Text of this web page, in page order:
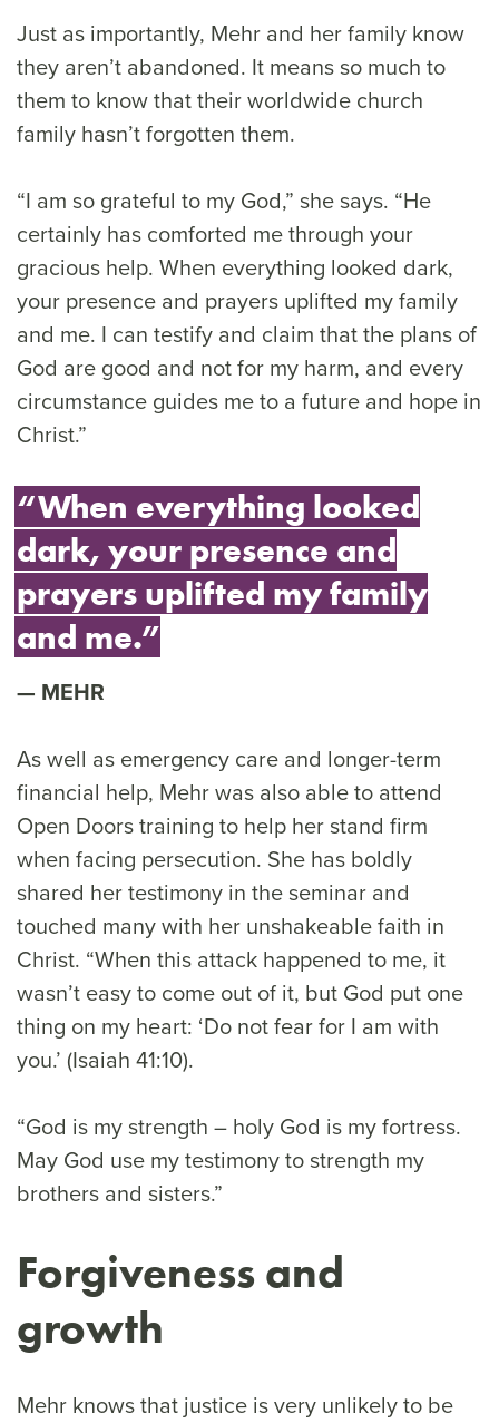
Just as importantly, Mehr and her family know
they aren’t abandoned. It means so much to
them to know that their worldwide church
family hasn’t forgotten them.
“I am so grateful to my God,” she says. “He
certainly has comforted me through your
gracious help. When everything looked dark,
your presence and prayers uplifted my family
and me. I can testify and claim that the plans of
God are good and not for my harm, and every
circumstance guides me to a future and hope in
Christ.”
“When everything looked
dark, your presence and
prayers uplifted my family
and me.”
MEHR
As well as emergency care and longer-term
financial help, Mehr was also able to attend
Open Doors training to help her stand firm
when facing persecution. She has boldly
shared her testimony in the seminar and
touched many with her unshakeable faith in
Christ. “When this attack happened to me, it
wasn’t easy to come out of it, but God put one
thing on my heart: ‘Do not fear for I am with
you.’ (Isaiah 41:10).
“God is my strength – holy God is my fortress.
May God use my testimony to strength my
brothers and sisters.”
Forgiveness and
growth
Mehr knows that justice is very unlikely to be